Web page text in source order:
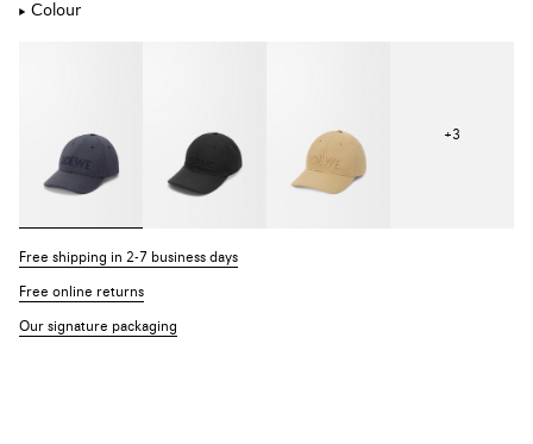
Colour
+3
Free shipping in 2-7 business days
Free online returns
Our signature packaging